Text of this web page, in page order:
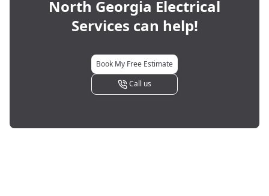
North Georgia Electrical
Services can help!
Book My Free Estimate
Call us